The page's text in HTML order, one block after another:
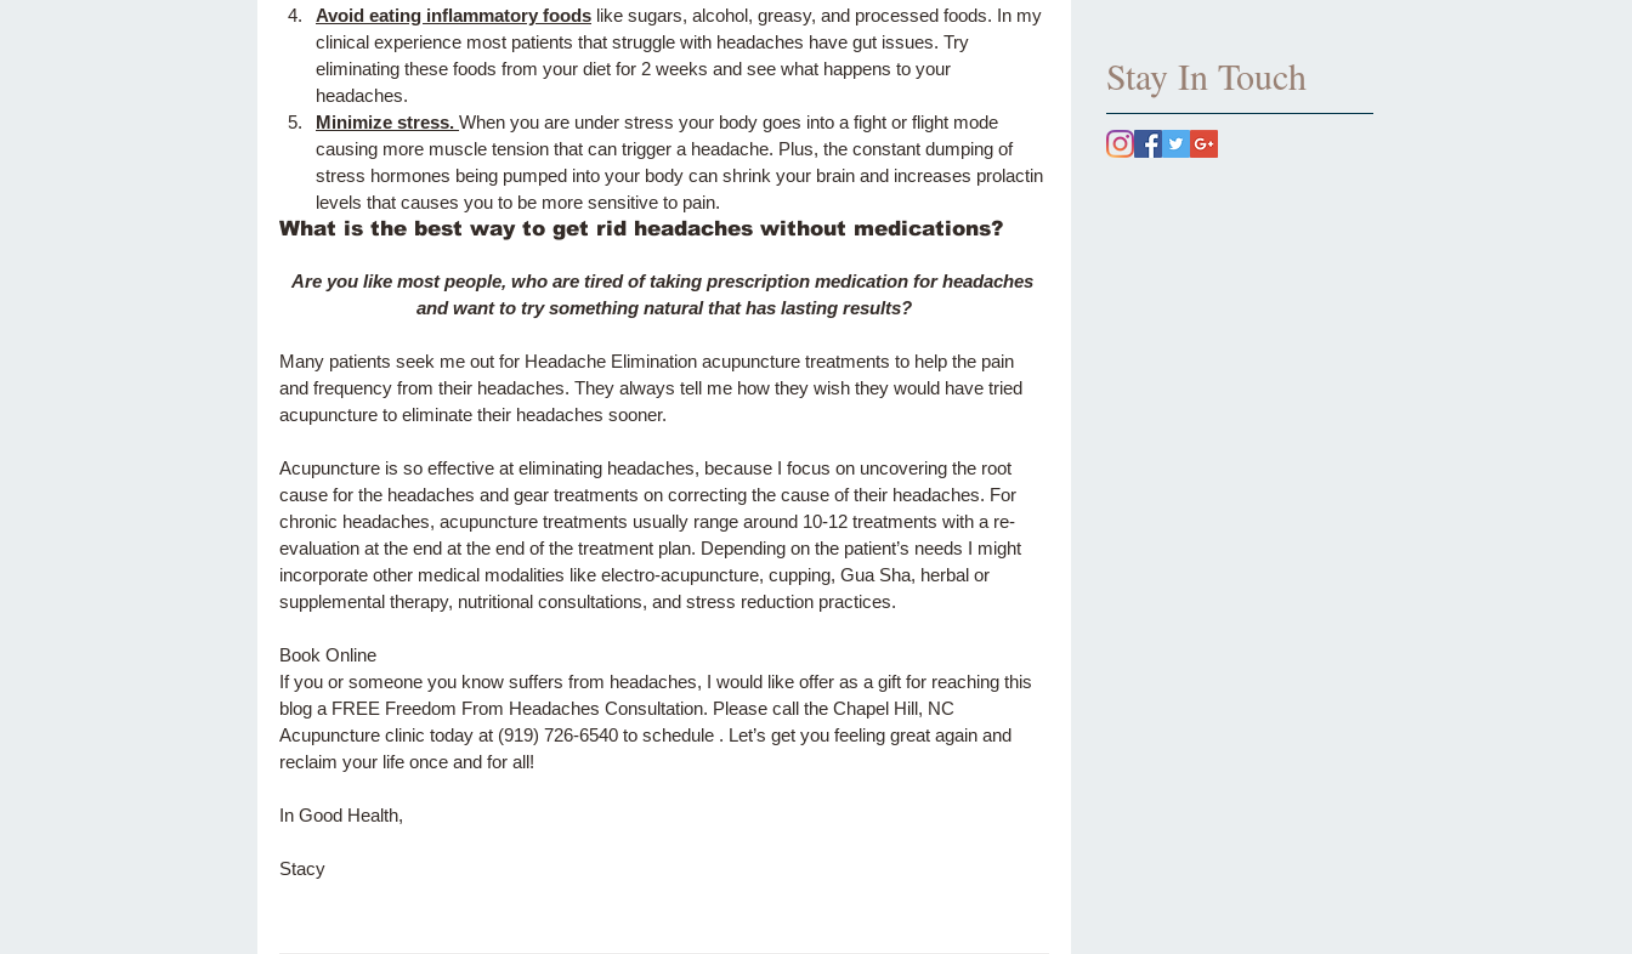
Avoid eating inflammatory foods like sugars, alcohol, greasy, and processed foods. In my
clinical experience most patients that struggle with headaches have gut issues. Try
eliminating these foods from your diet for 2 weeks and see what happens to your
headaches.
Minimize stress. When you are under stress your body goes into a fight or flight mode
causing more muscle tension that can trigger a headache. Plus, the constant dumping of
stress hormones being pumped into your body can shrink your brain and increases prolactin
levels that causes you to be more sensitive to pain.
What is the best way to get rid headaches without medications?
Are you like most people, who are tired of taking prescription medication for headaches
and want to try something natural that has lasting results?
Many patients seek me out for Headache Elimination acupuncture treatments to help the pain
and frequency from their headaches. They always tell me how they wish they would have tried
acupuncture to eliminate their headaches sooner.
Acupuncture is so effective at eliminating headaches, because I focus on uncovering the root
cause for the headaches and gear treatments on correcting the cause of their headaches. For
chronic headaches, acupuncture treatments usually range around 10-12 treatments with a re-
evaluation at the end at the end of the treatment plan. Depending on the patient’s needs I might
incorporate other medical modalities like electro-acupuncture, cupping, Gua Sha, herbal or
supplemental therapy, nutritional consultations, and stress reduction practices.
Book Online
If you or someone you know suffers from headaches, I would like offer as a gift for reaching this
blog a FREE Freedom From Headaches Consultation. Please call the Chapel Hill, NC
Acupuncture clinic today at (919) 726-6540 to schedule . Let’s get you feeling great again and
reclaim your life once and for all!
In Good Health,
Stacy
Stay In Touch